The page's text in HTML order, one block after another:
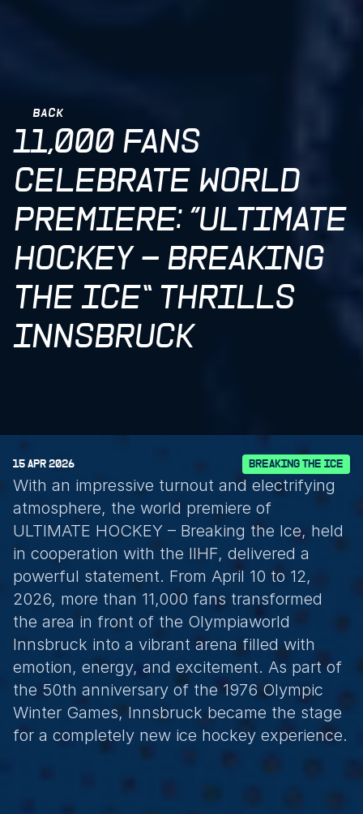
BACK
BACK
11,000 FANS
CELEBRATE WORLD
PREMIERE: “ULTIMATE
HOCKEY – BREAKING
THE ICE” THRILLS
INNSBRUCK
15 APR 2026 BREAKING THE ICE
With an impressive turnout and electrifying
atmosphere, the world premiere of
ULTIMATE HOCKEY – Breaking the Ice, held
in cooperation with the IIHF, delivered a
powerful statement. From April 10 to 12,
2026, more than 11,000 fans transformed
the area in front of the Olympiaworld
Innsbruck into a vibrant arena filled with
emotion, energy, and excitement. As part of
the 50th anniversary of the 1976 Olympic
Winter Games, Innsbruck became the stage
for a completely new ice hockey experience.